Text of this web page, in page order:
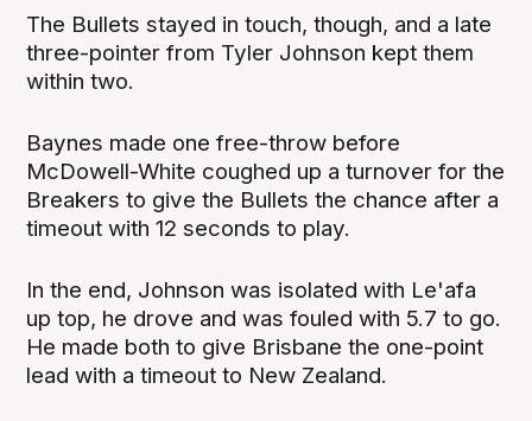
The Bullets stayed in touch, though, and a late
three-pointer from Tyler Johnson kept them
within two.
Baynes made one free-throw before
McDowell-White coughed up a turnover for the
Breakers to give the Bullets the chance after a
timeout with 12 seconds to play.
In the end, Johnson was isolated with Le'afa
up top, he drove and was fouled with 5.7 to go.
He made both to give Brisbane the one-point
lead with a timeout to New Zealand.